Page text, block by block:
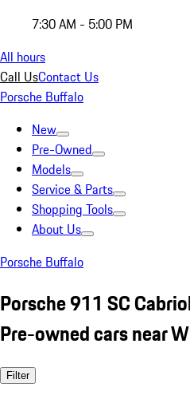
7:30 AM - 5:00 PM
All hours
Call UsContact Us
Porsche Buffalo
New
Pre-Owned
Models
Service & Parts
Shopping Tools
About Us
Porsche Buffalo
Porsche 911 SC
Pre-owned cars near
Filter